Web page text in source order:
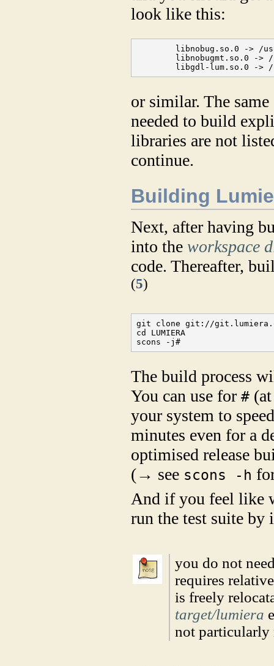
look like this:
libnobug.so.0 -> /
libnobugmt.so.0 ->
libgdl-lum.so.0 ->
or similar. The
needed to build
libraries are not
continue.
Building
Next, after having
into theworkspace
code. Thereafter,
(5)
git clone git://
cd LUMIERA
scons -j#
The build process
You can use for#
your system to
minutes even for a
optimised release
(→ see scons -h
And if you feel like
run the test suite by
you do not
requires
is freely
target/lumiera
not particularly